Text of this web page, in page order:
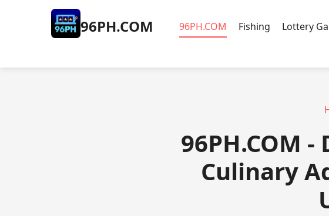
​96PH.COM ​96PH.COM Fishing Lottery
​96PH.COM
Culinary